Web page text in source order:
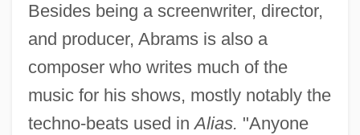
Besides being a screenwriter, director,
and producer, Abrams is also a
composer who writes much of the
music for his shows, mostly notably the
techno-beats used inAlias. "Anyone